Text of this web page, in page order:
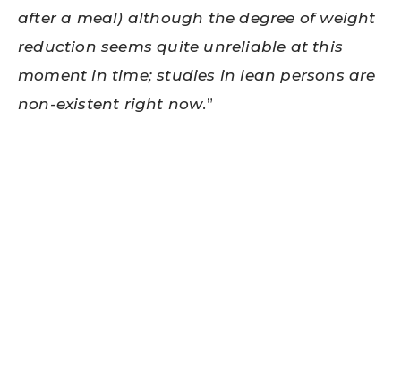
after a meal) although the degree of weight
reduction seems quite unreliable at this
moment in time; studies in lean persons are
non-existent right now.”